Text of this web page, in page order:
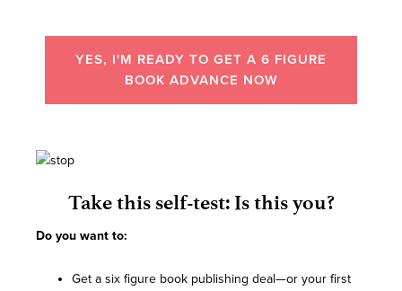
YES, I'M READY TO GET A 6 FIGURE
BOOK ADVANCE NOW
Take this self-test: Is this you?
Do you want to:
Get a six figure book publishing deal—or your first